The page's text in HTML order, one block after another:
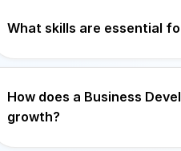
What skills are essential
How does a Business
growth?